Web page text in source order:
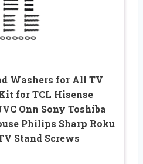
Washers for All TV
for TCL Hisense
Onn Sony Toshiba
Philips Sharp Roku
Stand Screws